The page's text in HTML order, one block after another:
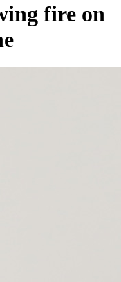
fire on